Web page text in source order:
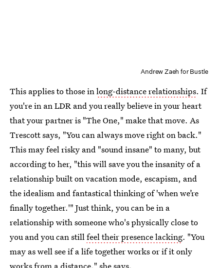
Andrew Zaeh for Bustle
This applies to those inlong-distance relationships. If
you're in an LDR and you really believe in your heart
that your partner is "The One," make that move. As
Trescott says, "You can always move right on back."
This may feel risky and "sound insane" to many, but
according to her, "this will save you the insanity of a
relationship built on vacation mode, escapism, and
the idealism and fantastical thinking of 'when we’re
finally together.'" Just think, you can be in a
relationship with someone who's physically close to
you and you can stillfeel their presence lacking. "You
may as well see if a life together works or if it only
works from a distance," she says.